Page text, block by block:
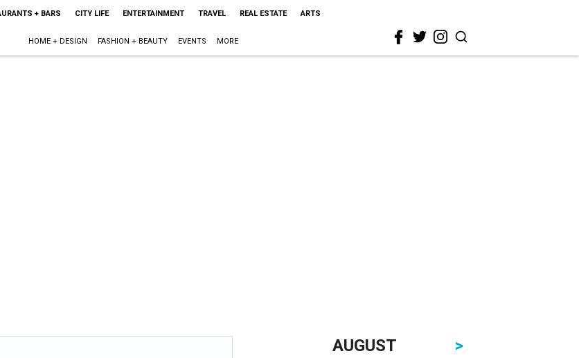
+ BARS CITY LIFE ENTERTAINMENT TRAVEL REAL ESTATE ARTS
HOME + DESIGN FASHION + BEAUTY EVENTS MORE
AUGUST
>